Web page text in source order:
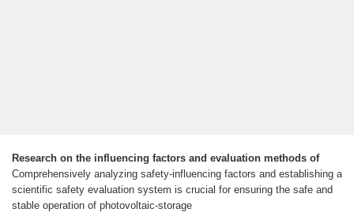
Research on the influencing factors and evaluation methods of
Comprehensively analyzing safety-influencing factors and establishing a
scientific safety evaluation system is crucial for ensuring the safe and
stable operation of photovoltaic-storage